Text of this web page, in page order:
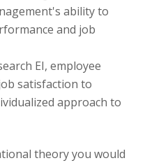
ability to
and job
EI, employee
satisfaction to
approach to
theory you would